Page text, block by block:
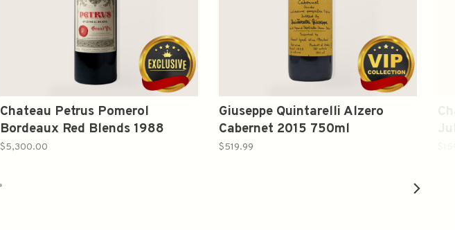
Chateau Petrus Pomerol
Bordeaux Red Blends 1988
750ml
$5,300.00
Giuseppe Quintarelli Alzero
Cabernet 2015 750ml
$519.99